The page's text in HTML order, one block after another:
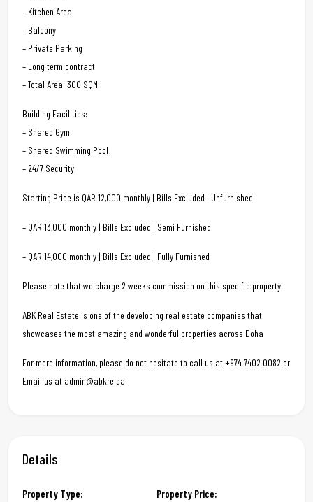
– Kitchen Area
– Balcony
– Private Parking
– Long term contract
– Total Area: 300 SQM
Building Facilities:
– Shared Gym
– Shared Swimming Pool
– 24/7 Security
Starting Price is QAR 12,000 monthly | Bills Excluded | Unfurnished
– QAR 13,000 monthly | Bills Excluded | Semi Furnished
– QAR 14,000 monthly | Bills Excluded | Fully Furnished
Please note that we charge 2 weeks commission on this specific property.
ABK Real Estate is one of the developing real estate companies that
showcases the most amazing and wonderful properties across Doha
For more information, please do not hesitate to call us at +974 7402 0082 or
Email us at admin@abkre.qa
Details
Property Type: Property Price: